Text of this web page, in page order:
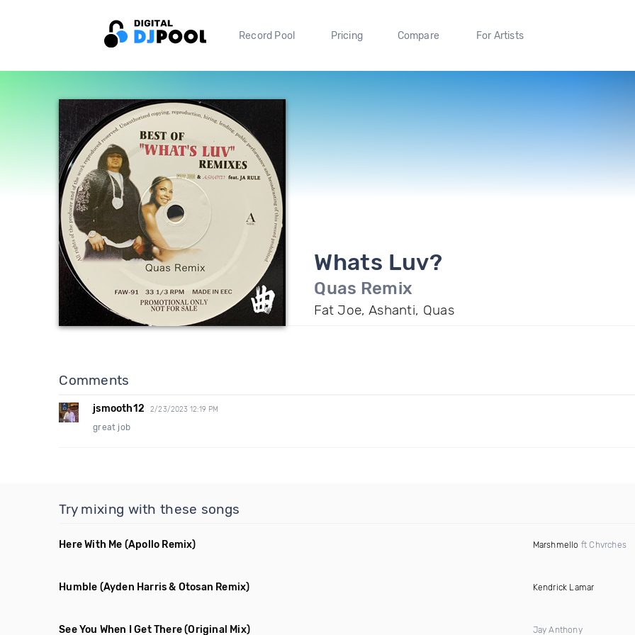
Record Pool Pricing Compare For Artists
Whats Luv?
Quas Remix
Fat Joe, Ashanti, Quas
Comments
jsmooth12 2/23/2023 12:19 PM
great job
Try mixing with these songs
Here With Me (Apollo Remix) Marshmello ft Chvrches
Humble (Ayden Harris & Otosan Remix) Kendrick Lamar
See You When I Get There(Original Mix) Jay Anthony